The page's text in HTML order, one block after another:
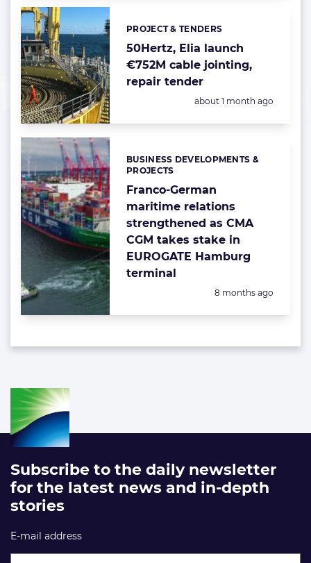
50Hertz, Elia launch
€752M cable jointing,
repair tender
Categories:
PROJECT & TENDERS
Posted:
about 1 month ago
Franco-German
maritime relations
strengthened as CMA
CGM takes stake in
EUROGATE Hamburg
terminal
Categories:
BUSINESS DEVELOPMENTS &
PROJECTS
Posted:
8 months ago
Subscribe to the daily newsletter
for the latest news and in-depth
stories
E-mail address